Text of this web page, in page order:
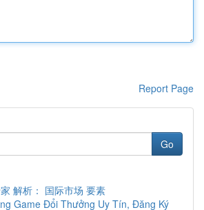
Report Page
Go
解析： 国际市场 要素
Game Đổi Thưởng Uy Tín, Đăng Ký